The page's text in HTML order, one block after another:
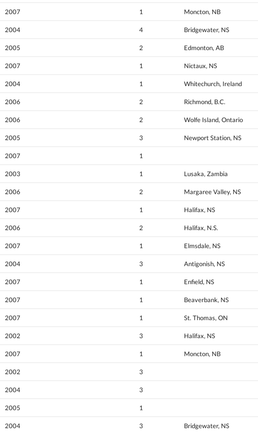
2007 1 Moncton, NB
2004 4 Bridgewater, NS
2005 2 Edmonton, AB
2007 1 Nictaux, NS
2004 1 Whitechurch, Ireland
2006 2 Richmond, B.C.
2006 2 Wolfe Island, Ontario
2005 3 Newport Station, NS
2007 1
2003 1 Lusaka, Zambia
2006 2 Margaree Valley, NS
2007 1 Halifax, NS
2006 2 Halifax, N.S.
2007 1 Elmsdale, NS
2004 3 Antigonish, NS
2007 1 Enfield, NS
2007 1 Beaverbank, NS
2007 1 St. Thomas, ON
2002 3 Halifax, NS
2007 1 Moncton, NB
2002 3
2004 3
2005 1
2004 3 Bridgewater, NS